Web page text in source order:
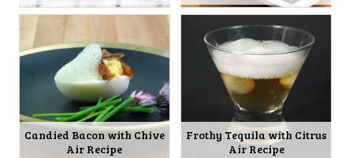
Candied Bacon with Chive
Air Recipe
Frothy Tequila with Citrus
Air Recipe